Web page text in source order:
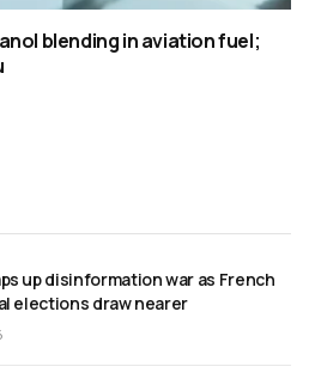
blending in aviation fuel;
up disinformation war as French
elections draw nearer